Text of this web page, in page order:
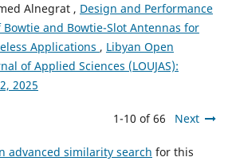
Alnegrat , Design and Performance
and Bowtie-Slot Antennas for
Applications , Libyan Open
of Applied Sciences (LOUJAS):
2025
1-10 of 66 Next
advanced similarity search for this